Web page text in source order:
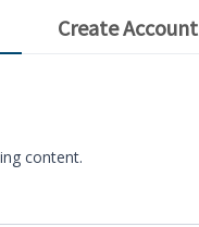
Create Account
content.